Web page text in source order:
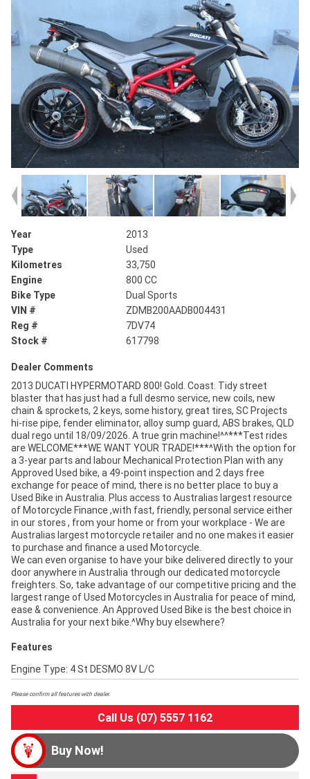
Year
2013
Type
Used
Kilometres
33,750
Engine
800 CC
Bike Type
Dual Sports
VIN #
ZDMB200AADB004431
Reg #
7DV74
Stock #
617798
Dealer Comments
2013 DUCATI HYPERMOTARD 800! Gold. Coast. Tidy street
blaster that has just had a full desmo service, new coils, new
chain & sprockets, 2 keys, some history, great tires, SC Projects
hi-rise pipe, fender eliminator, alloy sump guard, ABS brakes, QLD
dual rego until 18/09/2026. A true grin machine!^^***Test rides
are WELCOME***WE WANT YOUR TRADE!***^With the option for
a 3-year parts and labour Mechanical Protection Plan with any
Approved Used bike, a 49-point inspection and 2 days free
exchange for peace of mind, there is no better place to buy a
Used Bike in Australia. Plus access to Australias largest resource
of Motorcycle Finance ,with fast, friendly, personal service either
in our stores , from your home or from your workplace - We are
Australias largest motorcycle retailer and no one makes it easier
to purchase and finance a used Motorcycle.
We can even organise to have your bike delivered directly to your
door anywhere in Australia through our dedicated motorcycle
freighters. So, take advantage of our competitive pricing and the
largest range of Used Motorcycles in Australia for peace of mind,
ease & convenience. An Approved Used Bike is the best choice in
Australia for your next bike.^Why buy elsewhere?
Features
Engine Type: 4 St DESMO 8V L/C
Please confirm all features with dealer.
Call Us (07) 5557 1162
Buy Now!